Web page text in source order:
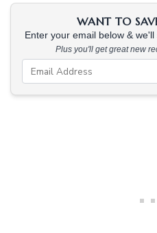
WANT TO
Enter your email below &
Plus you'll get great new